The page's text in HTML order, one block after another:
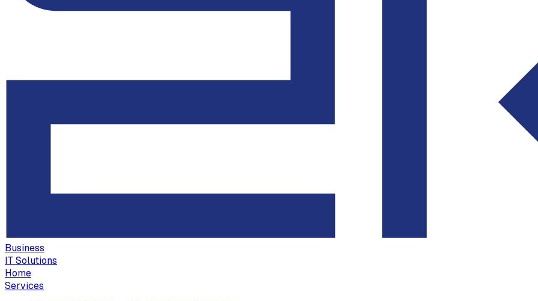
Business
IT Solutions
Home
Services